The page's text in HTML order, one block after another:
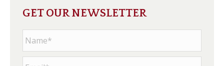
GET OUR NEWSLETTER